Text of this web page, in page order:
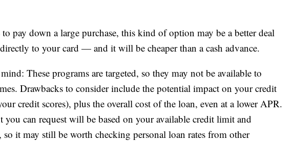
pay down a large purchase, this kind of option may be a better deal
to your card — and it will be cheaper than a cash advance.
These programs are targeted, so they may not be available to
Drawbacks to consider include the potential impact on your credit
credit scores), plus the overall cost of the loan, even at a lower APR.
you can request will be based on your available credit limit and
so it may still be worth checking personal loan rates from other